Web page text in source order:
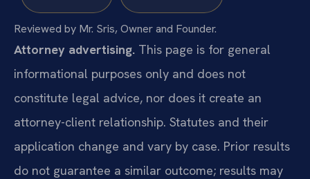
Reviewed by Mr. Sris, Owner and Founder.
Attorney advertising. This page is for general
informational purposes only and does not
constitute legal advice, nor does it create an
attorney-client relationship. Statutes and their
application change and vary by case. Prior results
do not guarantee a similar outcome; results may